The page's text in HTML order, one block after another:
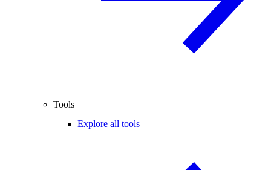
Tools
Explore all tools